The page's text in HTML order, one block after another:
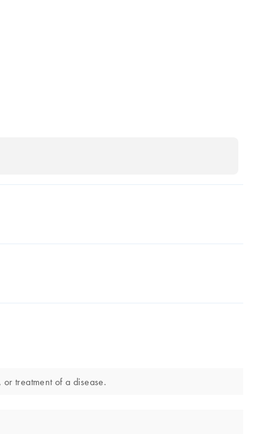
treatment of a disease.